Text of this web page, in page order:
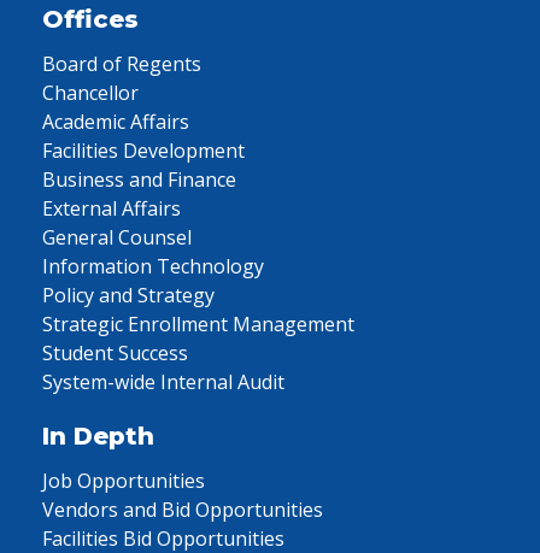
Offices
Board of Regents
Chancellor
Academic Affairs
Facilities Development
Business and Finance
External Affairs
General Counsel
Information Technology
Policy and Strategy
Strategic Enrollment Management
Student Success
System-wide Internal Audit
In Depth
Job Opportunities
Vendors and Bid Opportunities
Facilities Bid Opportunities